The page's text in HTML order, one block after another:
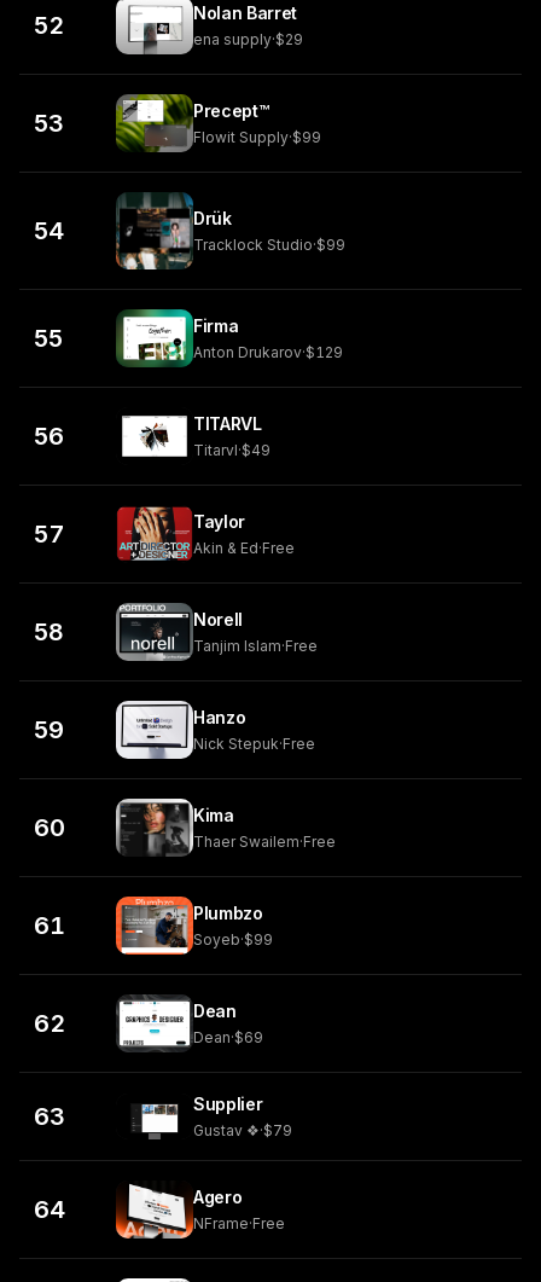
52 Nolan Barret
ena supply·$29
53 Precept™
Flowit Supply·$99
54 Drük
Tracklock Studio·$99
55 Firma
Anton Drukarov·$129
56 TITARVL
Titarvl·$49
57 Taylor
Akin & Ed·Free
58 Norell
Tanjim Islam·Free
59 Hanzo
Nick Stepuk·Free
60 Kima
Thaer Swailem·Free
61 Plumbzo
Soyeb·$99
62 Dean
Dean·$69
63 Supplier
Gustav ❖·$79
64 Agero
NFrame·Free